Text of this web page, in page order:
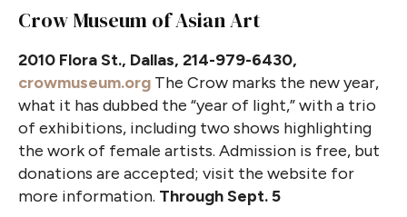
Crow Museum of Asian Art
2010 Flora St., Dallas, 214-979-6430,
crowmuseum.org The Crow marks the new year,
what it has dubbed the “year of light,” with a trio
of exhibitions, including two shows highlighting
the work of female artists. Admission is free, but
donations are accepted; visit the website for
more information. Through Sept. 5